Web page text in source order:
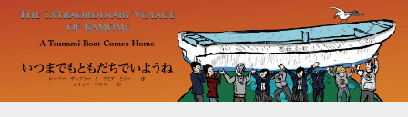
Skip to main content